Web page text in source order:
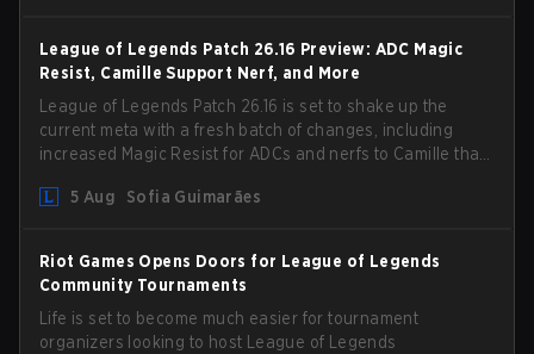
League of Legends Patch 26.16 Preview: ADC Magic
Resist, Camille Support Nerf, and More
League of Legends Patch 26.16 is set to shake up the
current meta with a fresh batch of changes, including
increased Magic Resist for ADCs and nerfs to Camille that
5 Aug
Sofia Guimarães
Riot Games Opens Doors for League of Legends
Community Tournaments
Life is set to become much easier for tournament
organizers looking to host League of Legends